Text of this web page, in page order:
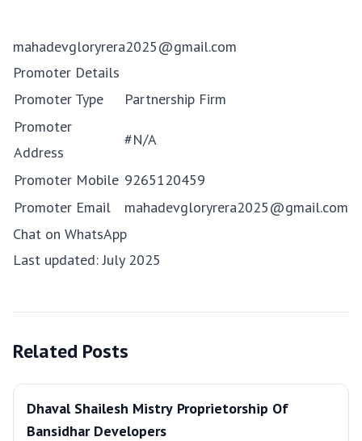
mahadevgloryrera2025@gmail.com
Promoter Details
Promoter Type
Partnership Firm
Promoter
Address
#N/A
Promoter Mobile 9265120459
Promoter Email
mahadevgloryrera2025@gmail.com
Chat on WhatsApp
Last updated: July 2025
Related Posts
Dhaval Shailesh Mistry Proprietorship Of
Bansidhar Developers